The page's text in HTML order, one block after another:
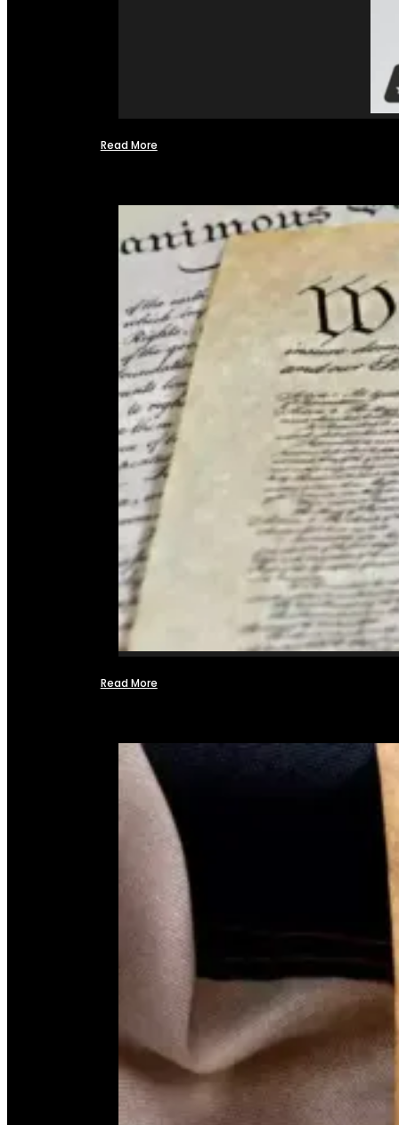
Read More
Read More